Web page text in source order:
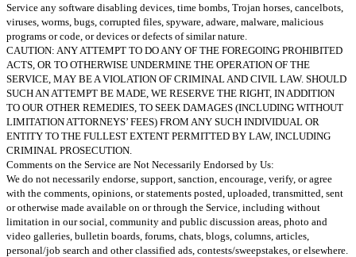
Service any software disabling devices, time bombs, Trojan horses, cancelbots,
viruses, worms, bugs, corrupted files, spyware, adware, malware, malicious
programs or code, or devices or defects of similar nature.
CAUTION: ANY ATTEMPT TO DO ANY OF THE FOREGOING PROHIBITED
ACTS, OR TO OTHERWISE UNDERMINE THE OPERATION OF THE
SERVICE, MAY BE A VIOLATION OF CRIMINAL AND CIVIL LAW. SHOULD
SUCH AN ATTEMPT BE MADE, WE RESERVE THE RIGHT, IN ADDITION
TO OUR OTHER REMEDIES, TO SEEK DAMAGES (INCLUDING WITHOUT
LIMITATION ATTORNEYS’ FEES) FROM ANY SUCH INDIVIDUAL OR
ENTITY TO THE FULLEST EXTENT PERMITTED BY LAW, INCLUDING
CRIMINAL PROSECUTION.
Comments on the Service are Not Necessarily Endorsed by Us:
We do not necessarily endorse, support, sanction, encourage, verify, or agree
with the comments, opinions, or statements posted, uploaded, transmitted, sent
or otherwise made available on or through the Service, including without
limitation in our social, community and public discussion areas, photo and
video galleries, bulletin boards, forums, chats, blogs, columns, articles,
personal/job search and other classified ads, contests/sweepstakes, or elsewhere.